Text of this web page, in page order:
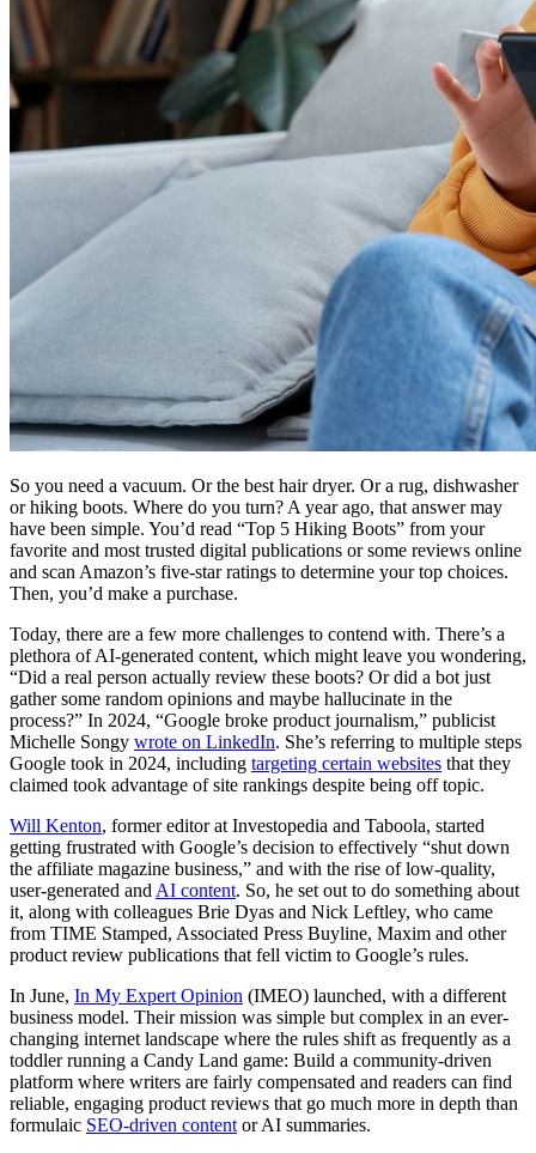
So you need a vacuum. Or the best hair dryer. Or a rug, dishwasher
or hiking boots. Where do you turn? A year ago, that answer may
have been simple. You’d read “Top 5 Hiking Boots” from your
favorite and most trusted digital publications or some reviews online
and scan Amazon’s five-star ratings to determine your top choices.
Then, you’d make a purchase.
Today, there are a few more challenges to contend with. There’s a
plethora of AI-generated content, which might leave you wondering,
“Did a real person actually review these boots? Or did a bot just
gather some random opinions and maybe hallucinate in the
process?” In 2024, “Google broke product journalism,” publicist
Michelle Songy wrote on LinkedIn. She’s referring to multiple steps
Google took in 2024, including targeting certain websites that they
claimed took advantage of site rankings despite being off topic.
Will Kenton, former editor at Investopedia and Taboola, started
getting frustrated with Google’s decision to effectively “shut down
the affiliate magazine business,” and with the rise of low-quality,
user-generated and AI content. So, he set out to do something about
it, along with colleagues Brie Dyas and Nick Leftley, who came
from TIME Stamped, Associated Press Buyline, Maxim and other
product review publications that fell victim to Google’s rules.
In June, In My Expert Opinion (IMEO) launched, with a different
business model. Their mission was simple but complex in an ever-
changing internet landscape where the rules shift as frequently as a
toddler running a Candy Land game: Build a community-driven
platform where writers are fairly compensated and readers can find
reliable, engaging product reviews that go much more in depth than
formulaic SEO-driven content or AI summaries.